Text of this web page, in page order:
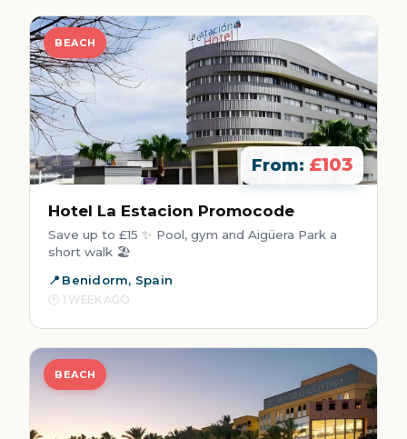
BEACH
From: £103
Hotel La Estacion Promocode
Save up to £15 ✨ Pool, gym and Aigüera Park a
short walk 🏖️
Benidorm, Spain
1 WEEK AGO
BEACH